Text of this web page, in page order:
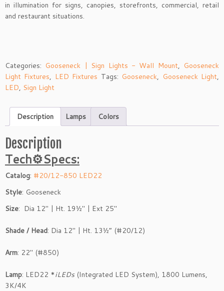
in illumination for signs, canopies, storefronts, commercial, retail
and restaurant situations.
Categories: Gooseneck | Sign Lights - Wall Mount, Gooseneck
Light Fixtures, LED Fixtures Tags: Gooseneck, Gooseneck Light,
LED, Sign Light
Description Lamps Colors
Description
Tech⚙Specs:
Catalog: #20/12-850 LED22
Style: Gooseneck
Size: Dia 12″ | Ht. 19½″ | Ext 25″
Shade / Head: Dia 12″ | Ht. 13½” (#20/12)
Arm: 22″ (#850)
Lamp: LED22 *iLEDs(Integrated LED System), 1800 Lumens,
3K/4K